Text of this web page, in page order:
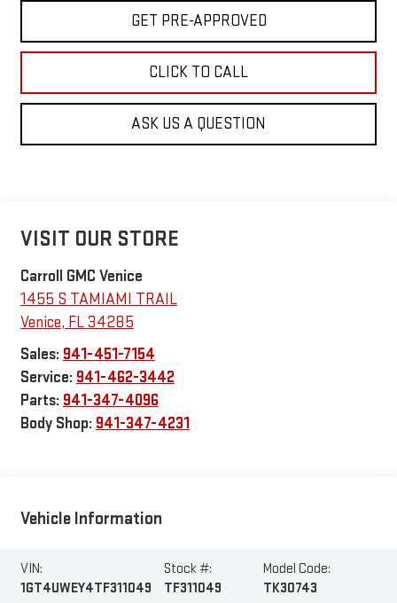
GET PRE-APPROVED
CLICK TO CALL
ASK US A QUESTION
VISIT OUR STORE
Carroll GMC Venice
1455 S TAMIAMI TRAIL
Venice, FL34285
Sales: 941-451-7154
Service: 941-462-3442
Parts: 941-347-4096
Body Shop: 941-347-4231
Vehicle Information
VIN:
1GT4UWEY4TF311049
Stock #:
TF311049
Model Code:
TK30743